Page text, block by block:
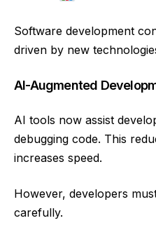
Software development
driven by new
AI-Augmented
AI tools now assist
debugging code. This
increases speed.
However, developers
carefully.